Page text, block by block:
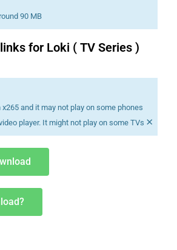
90 MB
for Loki ( TV Series )
and it may not play on some phones
player. It might not play on some TVs ×